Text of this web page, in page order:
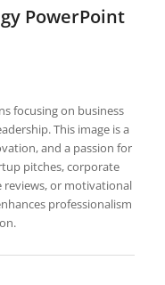
PowerPoint
focusing on business
This image is a
and a passion for
pitches, corporate
reviews, or motivational
professionalism